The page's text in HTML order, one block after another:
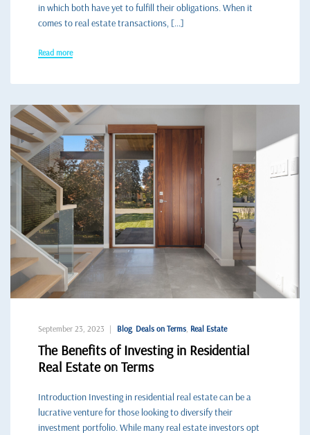
in which both have yet to fulfill their obligations. When it
comes to real estate transactions, […]
Read more
September 23, 2023 Blog, Deals on Terms, Real Estate
The Benefits of Investing in Residential
Real Estate on Terms
Introduction Investing in residential real estate can be a
lucrative venture for those looking to diversify their
investment portfolio. While many real estate investors opt